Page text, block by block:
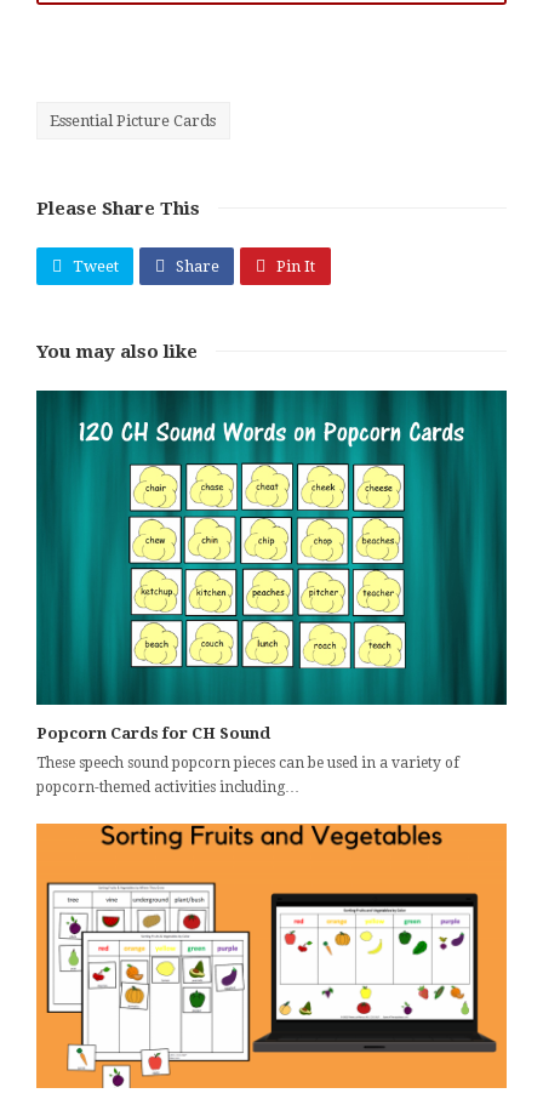
Essential Picture Cards
Please Share This
Tweet Share Pin It
You may also like
Popcorn Cards for CH Sound
These speech sound popcorn pieces can be used in a variety of
popcorn-themed activities including…